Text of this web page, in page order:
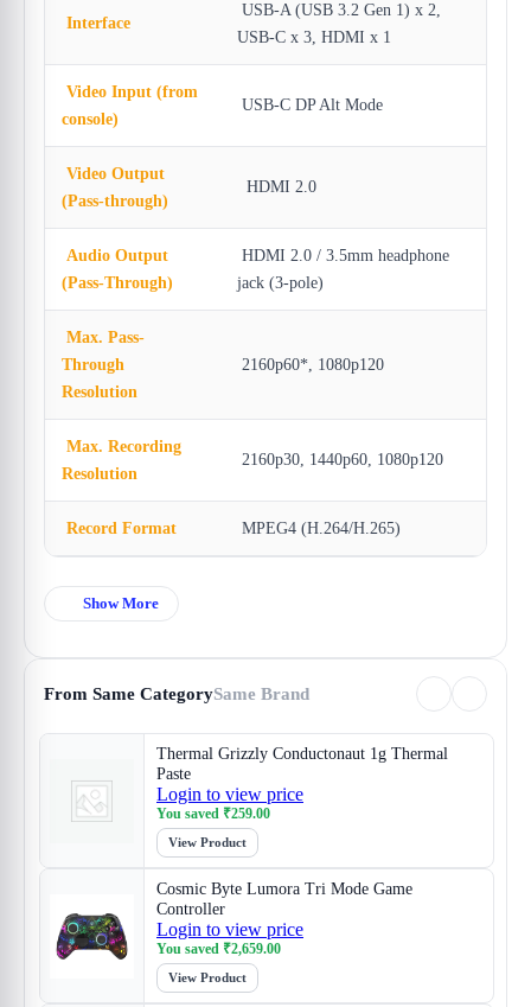
Interface
USB-A (USB 3.2 Gen 1) x 2,
USB-C x 3, HDMI x 1
Video Input (from
console)
USB-C DP Alt Mode
Video Output
(Pass-through)
HDMI 2.0
Audio Output
(Pass-Through)
HDMI 2.0 / 3.5mm headphone
jack (3-pole)
Max. Pass-
Through
Resolution
2160p60*, 1080p120
Max. Recording
Resolution
2160p30, 1440p60, 1080p120
Record Format MPEG4 (H.264/H.265)
Show More
From Same CategorySame Brand
Thermal Grizzly Conductonaut 1g Thermal
Paste
Login to view price
You saved ₹259.00
View Product
Cosmic Byte Lumora Tri Mode Game
Controller
Login to view price
You saved ₹2,659.00
View Product